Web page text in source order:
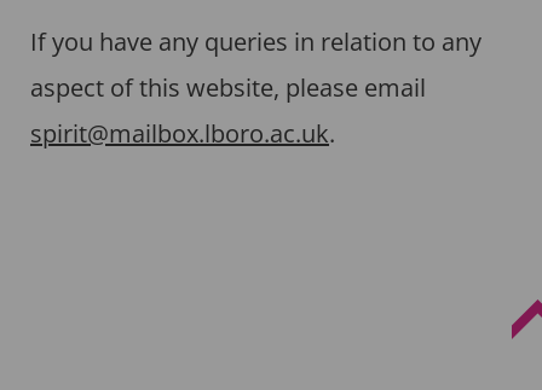
If you have any queries in relation to any
aspect of this website, please email
spirit@mailbox.lboro.ac.uk.